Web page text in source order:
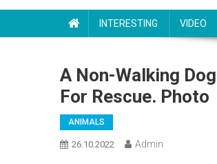
INTERESTING VIDEO
A Non-Walking
For Rescue. Photo
ANIMALS
26.10.2022 Admin